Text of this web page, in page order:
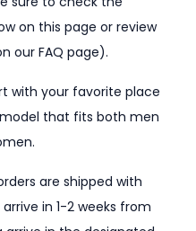
on this page or review
our FAQ page).
with your favorite place
that fits both men
are shipped with
in 1-2 weeks from